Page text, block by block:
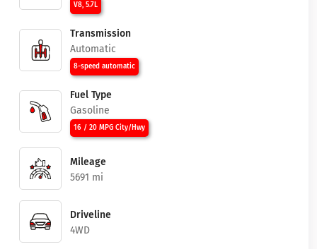
V8, 5.7L
Transmission
Automatic
8-speed automatic
Fuel Type
Gasoline
16 / 20 MPG City/Hwy
Mileage
5691 mi
Driveline
4WD